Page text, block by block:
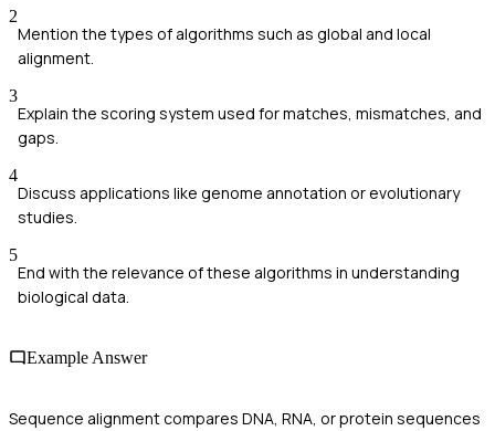
2
Mention the types of algorithms such as global and local
alignment.
3
Explain the scoring system used for matches, mismatches, and
gaps.
4
Discuss applications like genome annotation or evolutionary
studies.
5
End with the relevance of these algorithms in understanding
biological data.
Example Answer
Sequence alignment compares DNA, RNA, or protein sequences